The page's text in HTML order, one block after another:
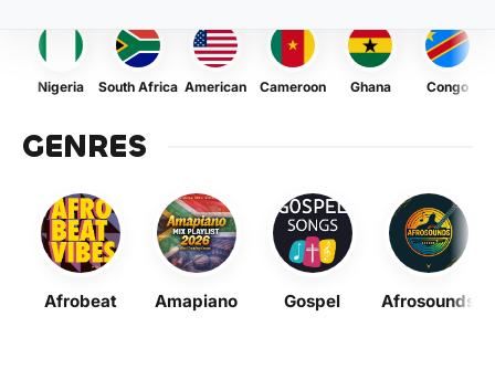
Nigeria South Africa American Cameroon Ghana Congo
GENRES
Afrobeat Amapiano Gospel Afrosounds